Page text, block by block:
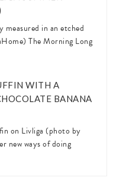
measured in an etched
The Morning Long
WITH A
BANANA
on Livliga (photo by
new ways of doing